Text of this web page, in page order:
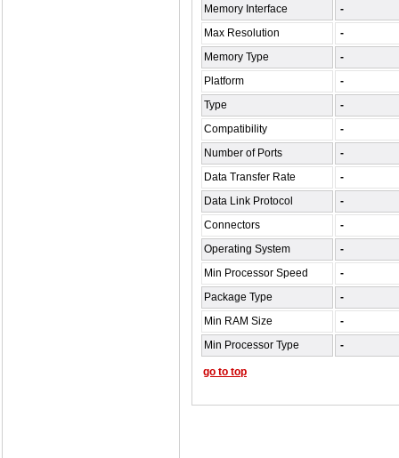
Memory Interface
-
Max Resolution
-
Memory Type
-
Platform
-
Type
-
Compatibility
-
Number of Ports
-
Data Transfer Rate
-
Data Link Protocol
-
Connectors
-
Operating System
-
Min Processor Speed
-
Package Type
-
Min RAM Size
-
Min Processor Type
-
go to top